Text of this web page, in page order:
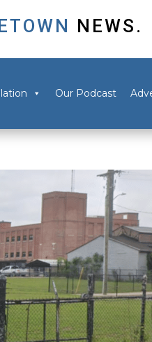
NEWS.
Our Podcast